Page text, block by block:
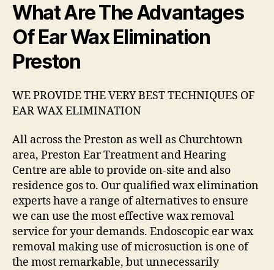
What Are The Advantages
Of Ear Wax Elimination
Preston
WE PROVIDE THE VERY BEST TECHNIQUES OF
EAR WAX ELIMINATION
All across the Preston as well as Churchtown
area, Preston Ear Treatment and Hearing
Centre are able to provide on-site and also
residence gos to. Our qualified wax elimination
experts have a range of alternatives to ensure
we can use the most effective wax removal
service for your demands. Endoscopic ear wax
removal making use of microsuction is one of
the most remarkable, but unnecessarily